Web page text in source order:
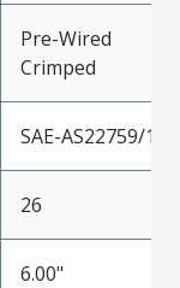
Pre-Wired
Crimped
SAE-AS22759/11
26
6.00"